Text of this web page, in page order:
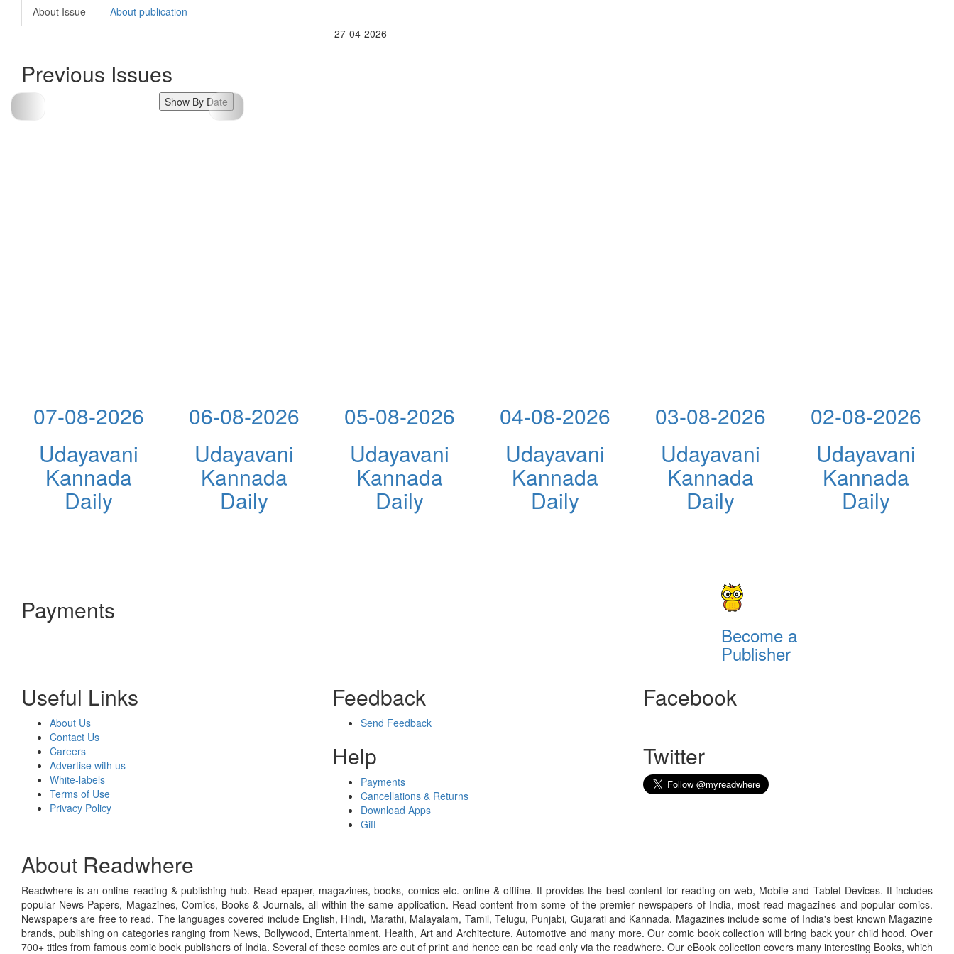
About Issue
About publication
27-04-2026
Previous Issues
Show By Date
07-08-2026
Udayavani
Kannada
Daily
06-08-2026
Udayavani
Kannada
Daily
05-08-2026
Udayavani
Kannada
Daily
04-08-2026
Udayavani
Kannada
Daily
03-08-2026
Udayavani
Kannada
Daily
02-08-2026
Udayavani
Kannada
Daily
Payments
Become a
Publisher
Useful Links
About Us
Contact Us
Careers
Advertise with us
White-labels
Terms of Use
Privacy Policy
Feedback
Send Feedback
Help
Payments
Cancellations & Returns
Download Apps
Gift
Facebook
Twitter
About Readwhere
Readwhere is an online reading & publishing hub. Read epaper, magazines, books, comics etc. online & offline. It provides the best content for reading on web, Mobile and Tablet Devices. It includes
popular News Papers, Magazines, Comics, Books & Journals, all within the same application. Read content from some of the premier newspapers of India, most read magazines and popular comics.
Newspapers are free to read. The languages covered include English, Hindi, Marathi, Malayalam, Tamil, Telugu, Punjabi, Gujarati and Kannada. Magazines include some of India's best known Magazine
brands, publishing on categories ranging from News, Bollywood, Entertainment, Health, Art and Architecture, Automotive and many more. Our comic book collection will bring back your child hood. Over
700+ titles from famous comic book publishers of India. Several of these comics are out of print and hence can be read only via the readwhere. Our eBook collection covers many interesting Books, which